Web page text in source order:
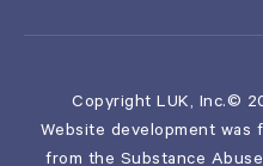
Copyright LUK, Inc.©
Website development was
from the Substance